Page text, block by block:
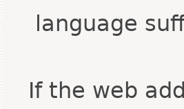
language
If the web